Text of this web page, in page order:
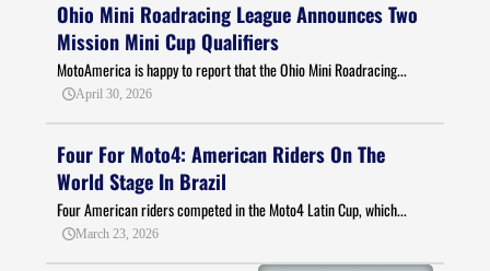
Ohio Mini Roadracing League Announces Two
Mission Mini Cup Qualifiers
MotoAmerica is happy to report that the Ohio Mini Roadracing...
April 30, 2026
Four For Moto4: American Riders On The
World Stage In Brazil
Four American riders competed in the Moto4 Latin Cup, which...
March 23, 2026